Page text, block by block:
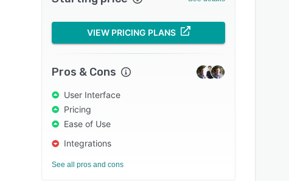
VIEW PRICING PLANS
Pros & Cons
User Interface
Pricing
Ease of Use
Integrations
See all pros and cons